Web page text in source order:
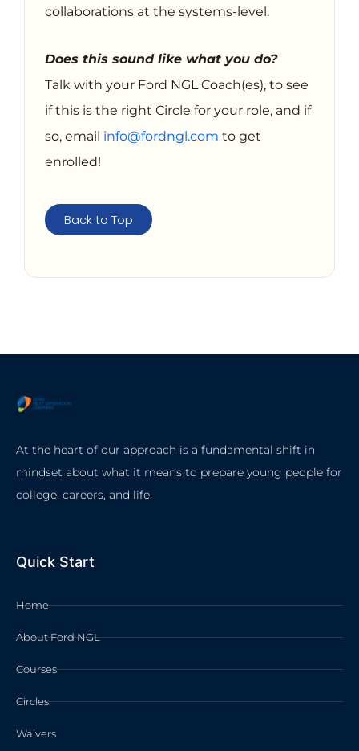
collaborations at the systems-level.
Does this sound like what you do?
Talk with your Ford NGL Coach(es), to see
if this is the right Circle for your role, and if
so, email info@fordngl.com to get
enrolled!
Back to Top
At the heart of our approach is a fundamental shift in
mindset about what it means to prepare young people for
college, careers, and life.
Quick Start
Home
About Ford NGL
Courses
Circles
Waivers